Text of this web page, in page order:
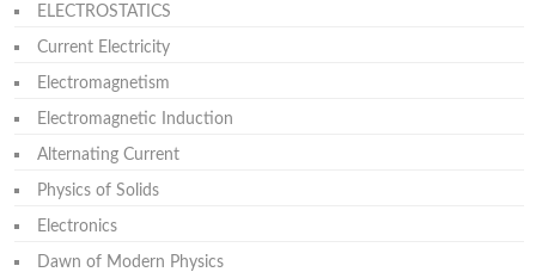
ELECTROSTATICS
Current Electricity
Electromagnetism
Electromagnetic Induction
Alternating Current
Physics of Solids
Electronics
Dawn of Modern Physics